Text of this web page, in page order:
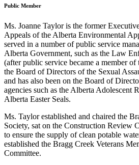
Public Member
Ms. Joanne Taylor is the former
Appeals of the Alberta Environmental
served in a number of public service
Alberta Government, such as the Law
(after public service became a member
the Board of Directors of the Sexual
and has also been on the Board of
agencies such as the Alberta Adolescent
Alberta Easter Seals.
Ms. Taylor established and chaired the
Society, sat on the Construction Review
to ensure the supply of clean potable
established the Bragg Creek Veterans
Committee.